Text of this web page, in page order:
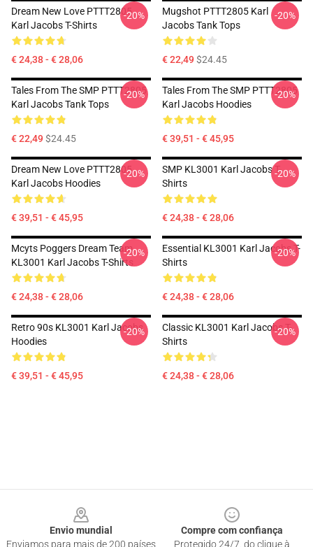
Dream New Love PTTT2805
Karl Jacobs T-Shirts
€ 24,38 - € 28,06
-20%
Mugshot PTTT2805 Karl
Jacobs Tank Tops
€ 22,49$24.45
-20%
Tales From The SMP PTTT2805
Karl Jacobs Tank Tops
€ 22,49$24.45
-20%
Tales From The SMP PTTT2805
Karl Jacobs Hoodies
€ 39,51 - € 45,95
-20%
Dream New Love PTTT2805
Karl Jacobs Hoodies
€ 39,51 - € 45,95
-20%
SMP KL3001 Karl Jacobs T-
Shirts
€ 24,38 - € 28,06
-20%
Mcyts Poggers Dream Team
KL3001 Karl Jacobs T-Shirts
€ 24,38 - € 28,06
-20%
Essential KL3001 Karl Jacobs T-
Shirts
€ 24,38 - € 28,06
-20%
Retro 90s KL3001 Karl Jacobs
Hoodies
€ 39,51 - € 45,95
-20%
Classic KL3001 Karl Jacobs T-
Shirts
€ 24,38 - € 28,06
-20%
Envio mundial
Enviamos para mais de 200 países
Compre com confiança
Protegido 24/7, do clique à